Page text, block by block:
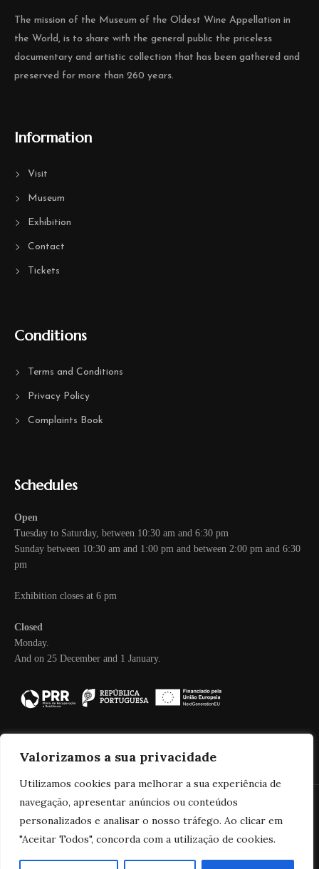
Valorizamos a sua privacidade
Utilizamos cookies para melhorar a sua experiência de
navegação, apresentar anúncios ou conteúdos
personalizados e analisar o nosso tráfego. Ao clicar em
"Aceitar Todos", concorda com a utilização de cookies.
The mission of the Museum of the Oldest Wine Appellation in
the World, is to share with the general public the priceless
documentary and artistic collection that has been gathered and
preserved for more than 260 years.
Information
Visit
Museum
Exhibition
Contact
Tickets
Conditions
Terms and Conditions
Privacy Policy
Complaints Book
Schedules
Open
Tuesday to Saturday, between 10:30 am and 6:30 pm
Sunday between 10:30 am and 1:00 pm and between 2:00 pm and 6:30
pm
Exhibition closes at 6 pm
Closed
Monday.
And on 25 December and 1 January.
© 2025 Real Companhia Velha